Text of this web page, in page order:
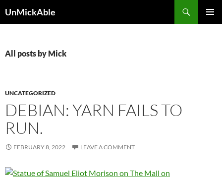
UnMickAble
All posts by Mick
UNCATEGORIZED
DEBIAN: YARN FAILS TO
RUN.
FEBRUARY 8, 2022 LEAVE A COMMENT